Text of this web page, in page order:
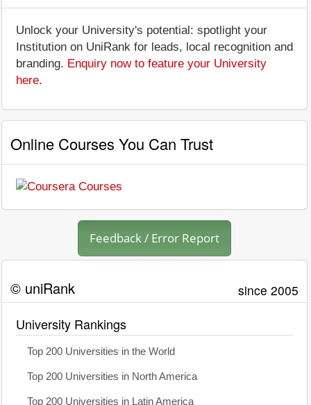
Unlock your University's potential: spotlight your
Institution on UniRank for leads, local recognition and
branding. Enquiry now to feature your University
here.
Online Courses You Can Trust
Feedback / Error Report
© uniRank since 2005
University Rankings
Top 200 Universities in the World
Top 200 Universities in North America
Top 200 Universities in Latin America